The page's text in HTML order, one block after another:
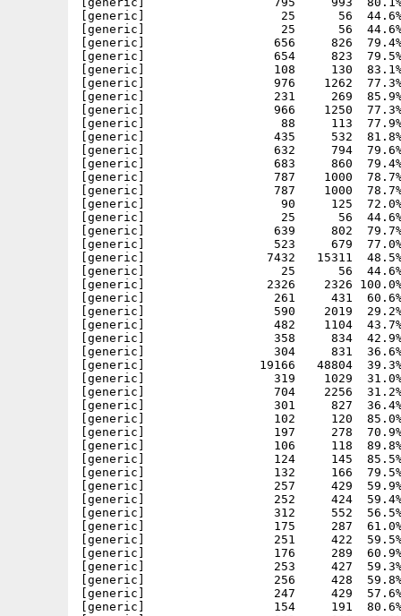
57     429  59.9% -lh5- be58 Sep  4 20:50 Apache-1.3.33_php5/htdocs/examples/cgi/cgi.bat.shtml
[generic]                  252     424  59.4% -lh5- eaaf Sep  4 20:50 Apache-1.3.33_php5/htdocs/examples/cgi/cgi.bin.shtml
[generic]                  312     552  56.5% -lh5- 299e Sep  4 20:50 Apache-1.3.33_php5/htdocs/examples/cgi/cgi.cgimisc.shtml
[generic]                  175     287  61.0% -lh5- e2d6 Sep  4 20:50 Apache-1.3.33_php5/htdocs/examples/cgi/cgi.GET_pl.html
[generic]                  251     422  59.5% -lh5- 763e Sep  4 20:51 Apache-1.3.33_php5/htdocs/examples/cgi/cgi.pl.shtml
[generic]                  176     289  60.9% -lh5- 8384 Sep  4 20:51 Apache-1.3.33_php5/htdocs/examples/cgi/cgi.POST_pl.html
[generic]                  253     427  59.3% -lh5- da1a Sep  4 20:51 Apache-1.3.33_php5/htdocs/examples/cgi/cgi.rexx.shtml
[generic]                  256     428  59.8% -lh5- 9d39 Sep  4 20:51 Apache-1.3.33_php5/htdocs/examples/cgi/cgi.sh.shtml
[generic]                  247     429  57.6% -lh5- 8169 Sep  4 20:51 Apache-1.3.33_php5/htdocs/examples/cgi/cgi.uptime.shtml
[generic]                  154     191  80.6% -lh5- 1a25 Jun 17 22:20 Apache-1.3.33_php5/htdocs/examples/dom/book.xml
[generic]                  342     808  42.3% -lh5- 614a Jul  5 18:15 Apache-1.3.33_php5/htdocs/examples/dom/load-test.php
[generic]                  539    1535  35.1% -lh5- 1c29 Jul  7 13:33 Apache-1.3.33_php5/htdocs/examples/exif/exif-example.php
[generic]                32502   32502 100.0% -lh0- d946 Jun  8 21:23 Apache-1.3.33_php5/htdocs/examples/exif/Herkules.jpg
[generic]                23651  101751  23.2% -lh5- 54af Nov 15  2000 Apache-1.3.33_php5/htdocs/examples/ftp/